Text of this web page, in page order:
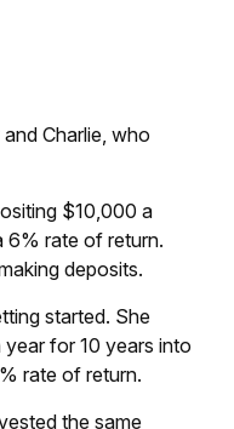
Charlie, who
$10,000 a
6% rate of return.
deposits.
started. She
for 10 years into
rate of return.
the same